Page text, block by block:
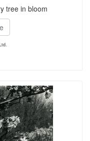
tree in bloom